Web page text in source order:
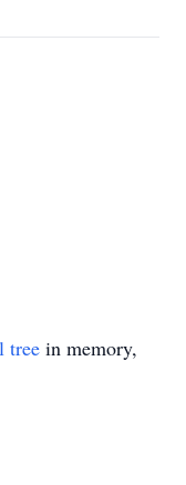
tree in memory,